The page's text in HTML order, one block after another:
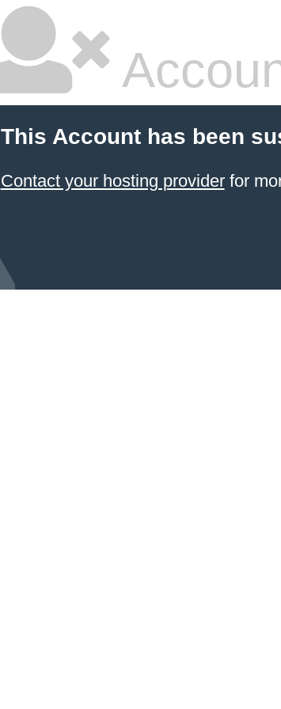
This Account has been
Contact your hosting providerfor